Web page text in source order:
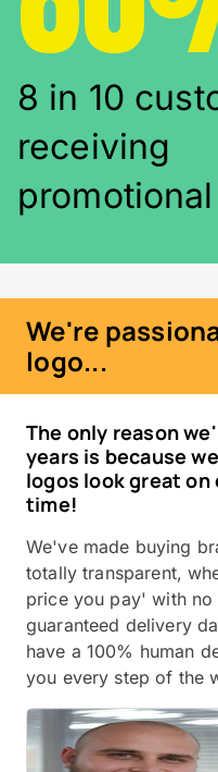
8 in 10
receiving
We're
logo...
The only reason
years is because
logos look great
time!
We've made buying
totally transparent,
price you pay' with no
guaranteed delivery
have a 100% human
you every step of the